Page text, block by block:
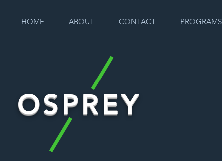
HOME ABOUT CONTACT PROGRAMS
OSPREY